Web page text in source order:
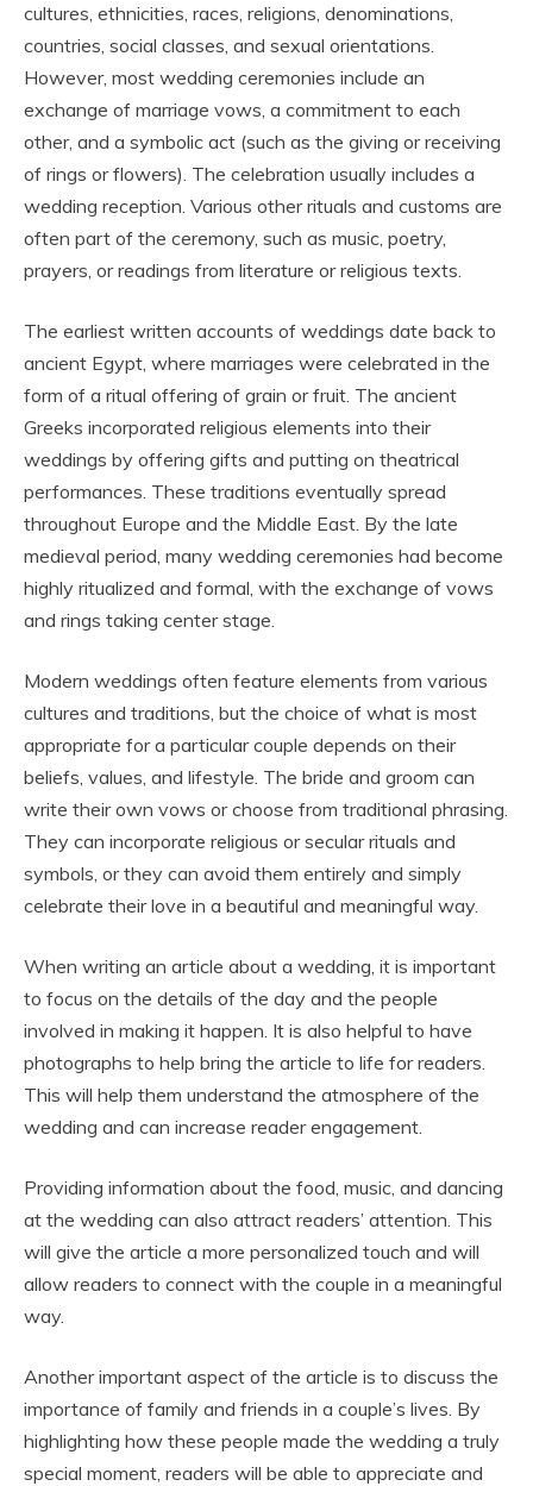
cultures, ethnicities, races, religions, denominations,
countries, social classes, and sexual orientations.
However, most wedding ceremonies include an
exchange of marriage vows, a commitment to each
other, and a symbolic act (such as the giving or receiving
of rings or flowers). The celebration usually includes a
wedding reception. Various other rituals and customs are
often part of the ceremony, such as music, poetry,
prayers, or readings from literature or religious texts.
The earliest written accounts of weddings date back to
ancient Egypt, where marriages were celebrated in the
form of a ritual offering of grain or fruit. The ancient
Greeks incorporated religious elements into their
weddings by offering gifts and putting on theatrical
performances. These traditions eventually spread
throughout Europe and the Middle East. By the late
medieval period, many wedding ceremonies had become
highly ritualized and formal, with the exchange of vows
and rings taking center stage.
Modern weddings often feature elements from various
cultures and traditions, but the choice of what is most
appropriate for a particular couple depends on their
beliefs, values, and lifestyle. The bride and groom can
write their own vows or choose from traditional phrasing.
They can incorporate religious or secular rituals and
symbols, or they can avoid them entirely and simply
celebrate their love in a beautiful and meaningful way.
When writing an article about a wedding, it is important
to focus on the details of the day and the people
involved in making it happen. It is also helpful to have
photographs to help bring the article to life for readers.
This will help them understand the atmosphere of the
wedding and can increase reader engagement.
Providing information about the food, music, and dancing
at the wedding can also attract readers’ attention. This
will give the article a more personalized touch and will
allow readers to connect with the couple in a meaningful
way.
Another important aspect of the article is to discuss the
importance of family and friends in a couple’s lives. By
highlighting how these people made the wedding a truly
special moment, readers will be able to appreciate and